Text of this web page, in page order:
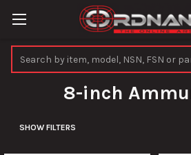
8-inch
SHOW FILTERS